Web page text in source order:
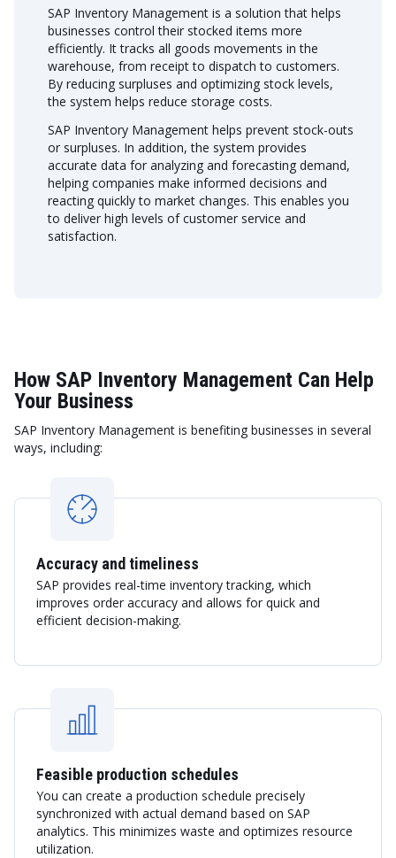
SAP Inventory Management is a solution that helps
businesses control their stocked items more
efficiently. It tracks all goods movements in the
warehouse, from receipt to dispatch to customers.
By reducing surpluses and optimizing stock levels,
the system helps reduce storage costs.
SAP Inventory Management helps prevent stock-outs
or surpluses. In addition, the system provides
accurate data for analyzing and forecasting demand,
helping companies make informed decisions and
reacting quickly to market changes. This enables you
to deliver high levels of customer service and
satisfaction.
How SAP Inventory Management Can Help
Your Business
SAP Inventory Management is benefiting businesses in several
ways, including:
Accuracy and timeliness
SAP provides real-time inventory tracking, which
improves order accuracy and allows for quick and
efficient decision-making.
Feasible production schedules
You can create a production schedule precisely
synchronized with actual demand based on SAP
analytics. This minimizes waste and optimizes resource
utilization.